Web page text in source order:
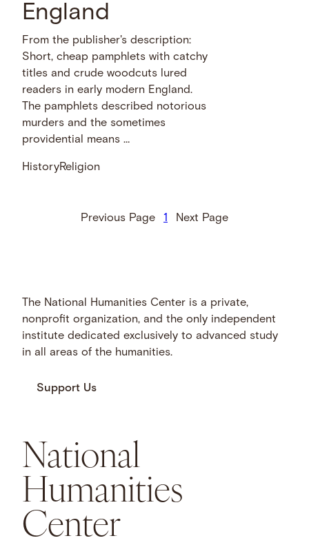
England
From the publisher's description:
Short, cheap pamphlets with catchy
titles and crude woodcuts lured
readers in early modern England.
The pamphlets described notorious
murders and the sometimes
providential means …
HistoryReligion
Previous Page 1 Next Page
The National Humanities Center is a private,
nonprofit organization, and the only independent
institute dedicated exclusively to advanced study
in all areas of the humanities.
Support Us
National
Humanities
Center